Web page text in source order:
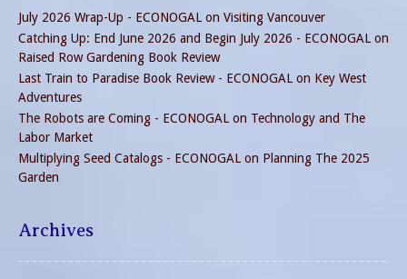
July 2026 Wrap-Up - ECONOGAL on Visiting Vancouver
Catching Up: End June 2026 and Begin July 2026 - ECONOGAL on
Raised Row Gardening Book Review
Last Train to Paradise Book Review - ECONOGAL on Key West
Adventures
The Robots are Coming - ECONOGAL on Technology and The
Labor Market
Multiplying Seed Catalogs - ECONOGAL on Planning The 2025
Garden
Archives